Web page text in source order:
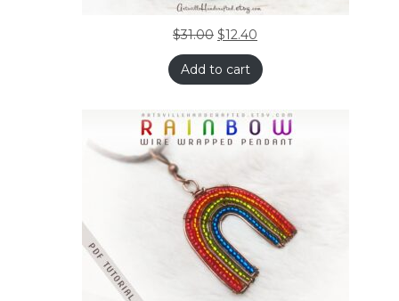
$31.00 $12.40
Add to cart